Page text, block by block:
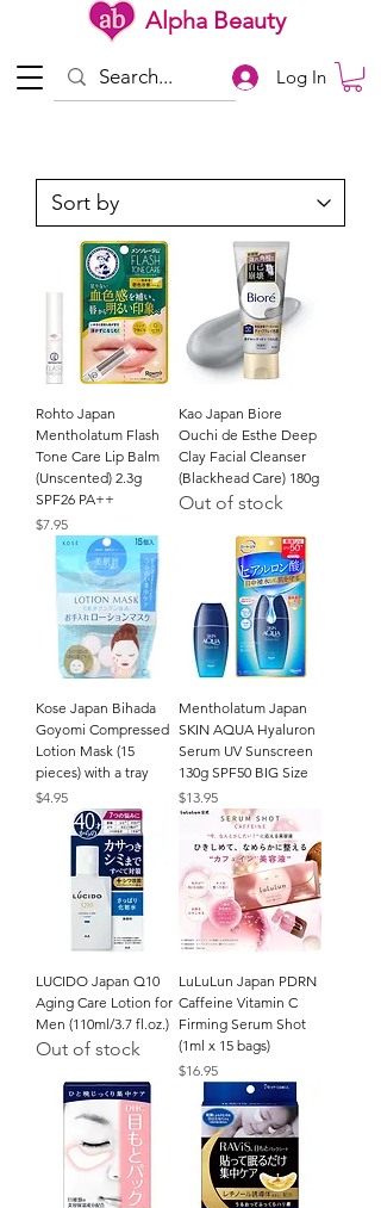
Alpha Beauty
Log In
Rohto Japan
Mentholatum Flash
Tone Care Lip Balm
(Unscented) 2.3g
SPF26 PA++
Price
$7.95
Kao Japan Biore
Ouchi de Esthe Deep
Clay Facial Cleanser
(Blackhead Care) 180g
Out of stock
Kose Japan Bihada
Goyomi Compressed
Lotion Mask (15
pieces) with a tray
Price
$4.95
Mentholatum Japan
SKIN AQUA Hyaluron
Serum UV Sunscreen
130g SPF50 BIG Size
Price
$13.95
LUCIDO Japan Q10
Aging Care Lotion for
Men (110ml/3.7 fl.oz.)
Out of stock
LuLuLun Japan PDRN
Caffeine Vitamin C
Firming Serum Shot
(1ml x 15 bags)
Price
$16.95